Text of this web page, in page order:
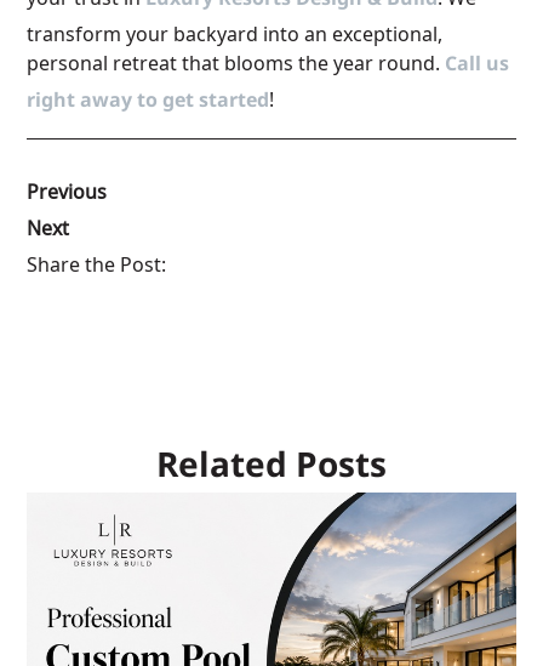
transform your backyard into an exceptional,
personal retreat that blooms the year round. Call us
right away to get started!
Previous
Next
Share the Post:
Related Posts